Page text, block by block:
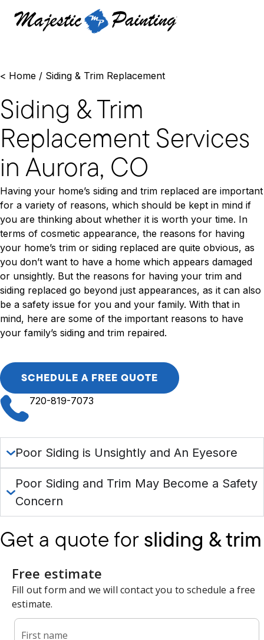
< Home / Siding & Trim Replacement
Siding & Trim
Replacement Services
in Aurora, CO
Having your home’s siding and trim replaced are important
for a variety of reasons, which should be kept in mind if
you are thinking about whether it is worth your time. In
terms of cosmetic appearance, the reasons for having
your home’s trim or siding replaced are quite obvious, as
you don’t want to have a home which appears damaged
or unsightly. But the reasons for having your trim and
siding replaced go beyond just appearances, as it can also
be a safety issue for you and your family. With that in
mind, here are some of the important reasons to have
your family’s siding and trim repaired.
SCHEDULE A FREE QUOTE
720-819-7073
Poor Siding is Unsightly and An Eyesore
Poor Siding and Trim May Become a Safety
Concern
Get a quote for sliding & trim